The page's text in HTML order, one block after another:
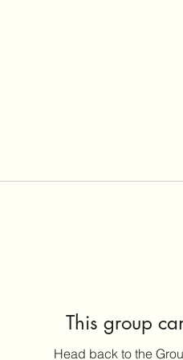
This group
Head back to the